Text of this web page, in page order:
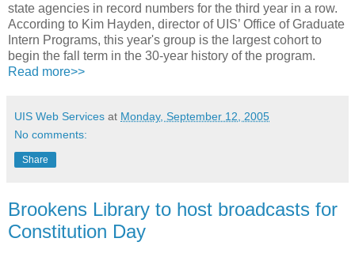
state agencies in record numbers for the third year in a row.
According to Kim Hayden, director of UIS’ Office of Graduate
Intern Programs, this year's group is the largest cohort to
begin the fall term in the 30-year history of the program.
Read more>>
UIS Web Services at Monday, September 12, 2005
No comments:
Share
Brookens Library to host broadcasts for
Constitution Day